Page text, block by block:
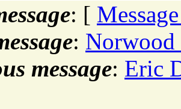
: [
:
message: Eric